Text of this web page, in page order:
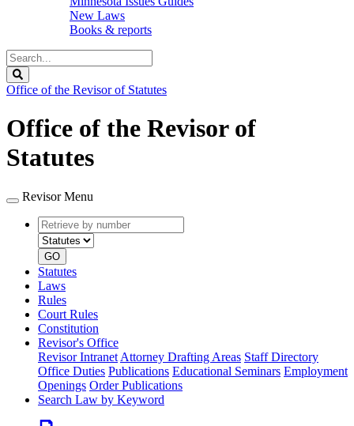
New Laws
Books & reports
Search
Legislature
Office of the Revisor of Statutes
Office of the Revisor of
Statutes
Revisor Menu
Retrieve
by
number
type
GO
Statutes
Laws
Rules
Court Rules
Constitution
Revisor's Office
Revisor Intranet Attorney Drafting Areas Staff Directory
Office Duties Publications Educational Seminars Employment
Openings Order Publications
Search Law by Keyword